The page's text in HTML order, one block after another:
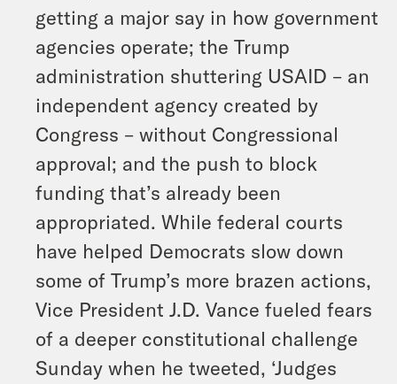
getting a major say in how government
agencies operate; the Trump
administration shuttering USAID – an
independent agency created by
Congress – without Congressional
approval; and the push to block
funding that’s already been
appropriated. While federal courts
have helped Democrats slow down
some of Trump’s more brazen actions,
Vice President J.D. Vance fueled fears
of a deeper constitutional challenge
Sunday when he tweeted, ‘Judges